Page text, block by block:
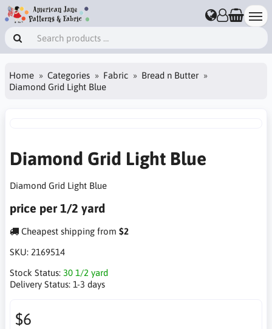
Home Categories Fabric
Bread n Butter
Diamond Grid Light Blue
Diamond Grid Light Blue
Diamond Grid Light Blue
price per 1/2 yard
Cheapest shipping from $2
SKU: 2169514
Stock Status: 30 1/2 yard
Delivery Status: 1-3 days
$6